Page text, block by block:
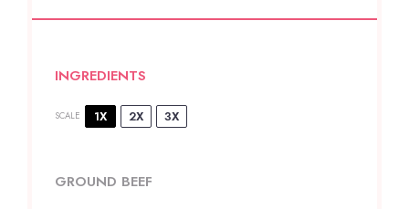
INGREDIENTS
SCALE 1X 2X 3X
GROUND BEEF